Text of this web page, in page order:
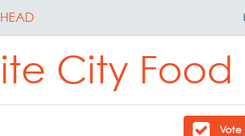
City Food
Vote